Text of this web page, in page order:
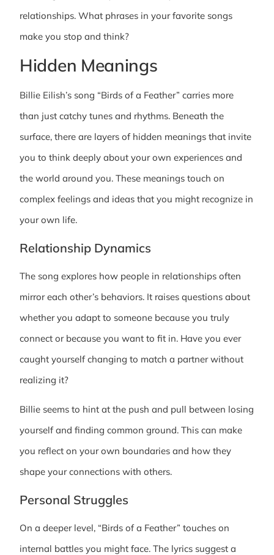
relationships. What phrases in your favorite songs
make you stop and think?
Hidden Meanings
Billie Eilish’s song “Birds of a Feather” carries more
than just catchy tunes and rhythms. Beneath the
surface, there are layers of hidden meanings that invite
you to think deeply about your own experiences and
the world around you. These meanings touch on
complex feelings and ideas that you might recognize in
your own life.
Relationship Dynamics
The song explores how people in relationships often
mirror each other’s behaviors. It raises questions about
whether you adapt to someone because you truly
connect or because you want to fit in. Have you ever
caught yourself changing to match a partner without
realizing it?
Billie seems to hint at the push and pull between losing
yourself and finding common ground. This can make
you reflect on your own boundaries and how they
shape your connections with others.
Personal Struggles
On a deeper level, “Birds of a Feather” touches on
internal battles you might face. The lyrics suggest a